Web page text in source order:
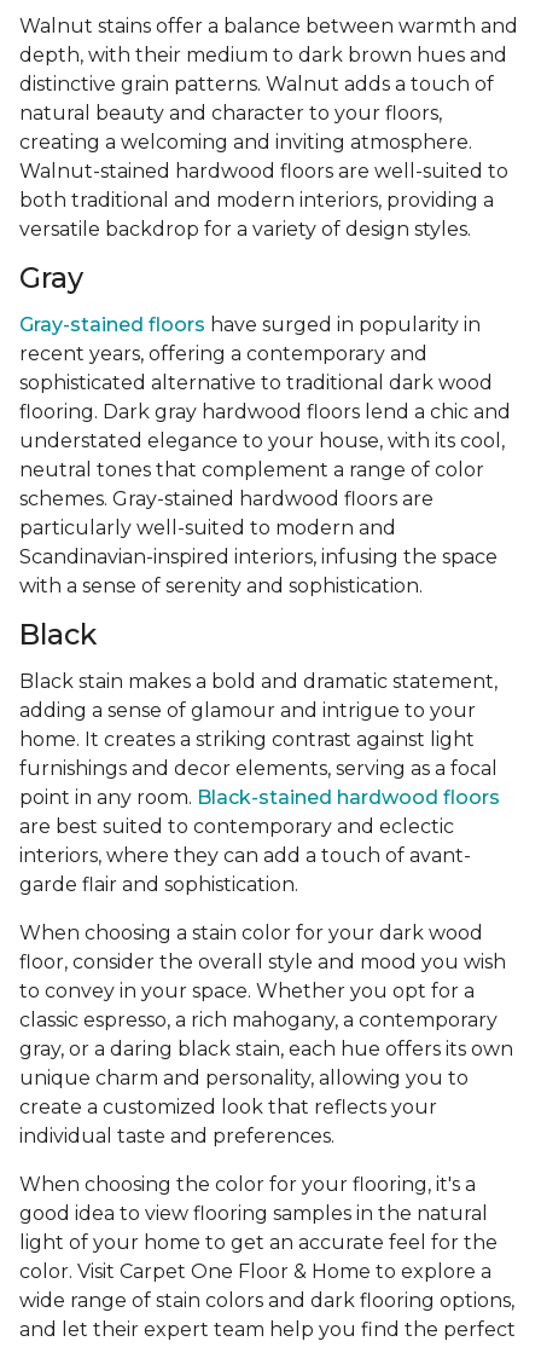
Walnut stains offer a balance between warmth and
depth, with their medium to dark brown hues and
distinctive grain patterns. Walnut adds a touch of
natural beauty and character to your floors,
creating a welcoming and inviting atmosphere.
Walnut-stained hardwood floors are well-suited to
both traditional and modern interiors, providing a
versatile backdrop for a variety of design styles.
Gray
Gray-stained floors have surged in popularity in
recent years, offering a contemporary and
sophisticated alternative to traditional dark wood
flooring. Dark gray hardwood floors lend a chic and
understated elegance to your house, with its cool,
neutral tones that complement a range of color
schemes. Gray-stained hardwood floors are
particularly well-suited to modern and
Scandinavian-inspired interiors, infusing the space
with a sense of serenity and sophistication.
Black
Black stain makes a bold and dramatic statement,
adding a sense of glamour and intrigue to your
home. It creates a striking contrast against light
furnishings and decor elements, serving as a focal
point in any room. Black-stained hardwood floors
are best suited to contemporary and eclectic
interiors, where they can add a touch of avant-
garde flair and sophistication.
When choosing a stain color for your dark wood
floor, consider the overall style and mood you wish
to convey in your space. Whether you opt for a
classic espresso, a rich mahogany, a contemporary
gray, or a daring black stain, each hue offers its own
unique charm and personality, allowing you to
create a customized look that reflects your
individual taste and preferences.
When choosing the color for your flooring, it's a
good idea to view flooring samples in the natural
light of your home to get an accurate feel for the
color. Visit Carpet One Floor & Home to explore a
wide range of stain colors and dark flooring options,
and let their expert team help you find the perfect